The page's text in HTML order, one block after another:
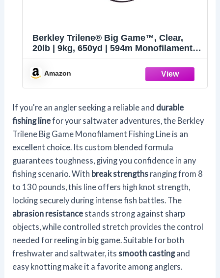
Berkley Trilene® Big Game™, Clear,
20lb | 9kg, 650yd | 594m Monofilament
Freshwater Environments
Amazon
If you're an angler seeking a reliable and durable
fishing linefor your saltwater adventures, the Berkley
Trilene Big Game Monofilament Fishing Line is an
excellent choice. Its custom blended formula
guarantees toughness, giving you confidence in any
fishing scenario. With break strengths ranging from 8
to 130 pounds, this line offers high knot strength,
locking securely during intense fish battles. The
abrasion resistance stands strong against sharp
objects, while controlled stretch provides the control
needed for reeling in big game. Suitable for both
freshwater and saltwater, its smooth castingand
easy knotting make it a favorite among anglers.